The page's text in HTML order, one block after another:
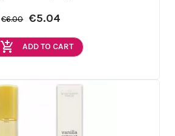
€6.00 €5.04
add_shopping_cart ADD TO CART